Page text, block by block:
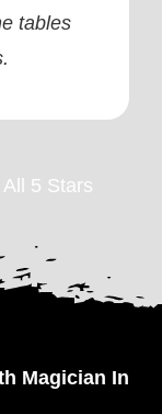
tables
Magician In